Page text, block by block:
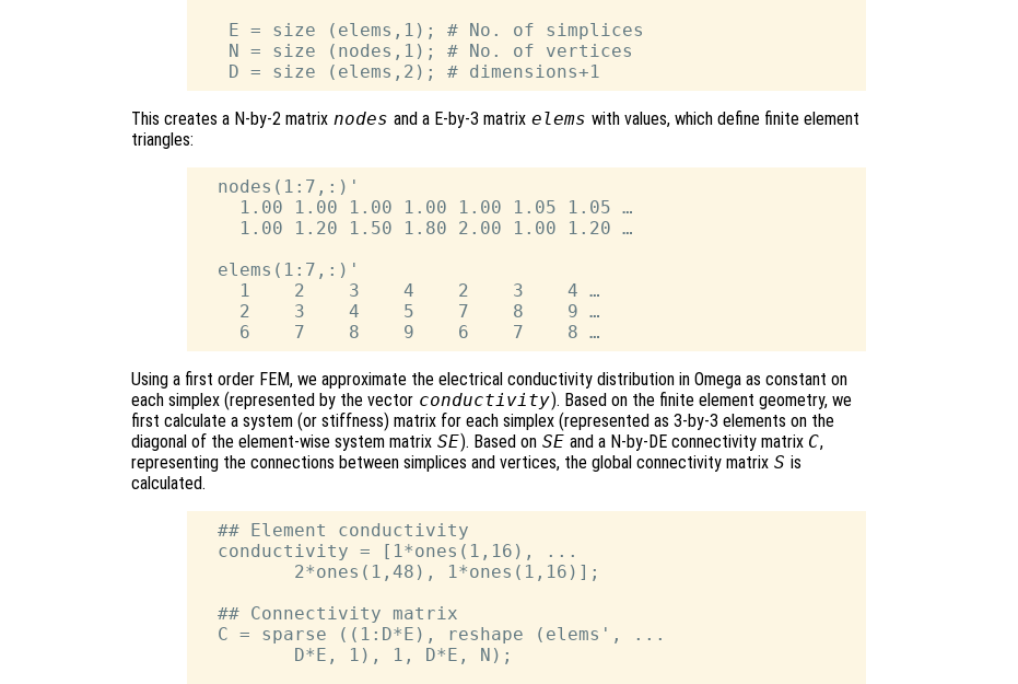
   E = size (elems,1); # No. of simplices
   N = size (nodes,1); # No. of vertices
This creates a N-by-2 matrix nodes and a E-by-3 matrix elems with values, which define finite element
triangles:
  nodes(1:7,:)'
    1.00 1.00 1.00 1.00 1.00 1.05 1.05 …
    1.00 1.20 1.50 1.80 2.00 1.00 1.20 …
  elems(1:7,:)'
    1    2    3    4    2    3    4 …
    2    3    4    5    7    8    9 …
Using a first order FEM, we approximate the electrical conductivity distribution in Omega as constant on
each simplex (represented by the vector conductivity). Based on the finite element geometry, we
first calculate a system (or stiffness) matrix for each simplex (represented as 3-by-3 elements on the
diagonal of the element-wise system matrix SE). Based on SE and a N-by-DE connectivity matrix C,
representing the connections between simplices and vertices, the global connectivity matrix S is
calculated.
  ## Element conductivity
  conductivity = [1*ones(1,16), ...
         2*ones(1,48), 1*ones(1,16)];
  ## Connectivity matrix
  C = sparse ((1:D*E), reshape (elems', ...
         D*E, 1), 1, D*E, N);